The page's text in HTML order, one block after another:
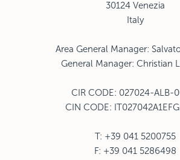
30124 Venezia
Italy
Area General Manager:
General Manager: Christian
CIR CODE: 027024-ALB-
CIN CODE:
T: +39 041 5200755
F: +39 041 5286498